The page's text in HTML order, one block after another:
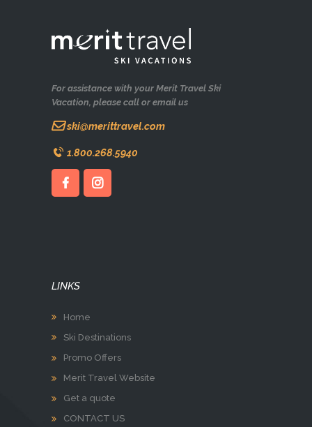
For assistance with your Merit Travel Ski
Vacation, please call or email us
ski@merittravel.com
1.800.268.5940
LINKS
Home
Ski Destinations
Promo Offers
Merit Travel Website
Get a quote
CONTACT US